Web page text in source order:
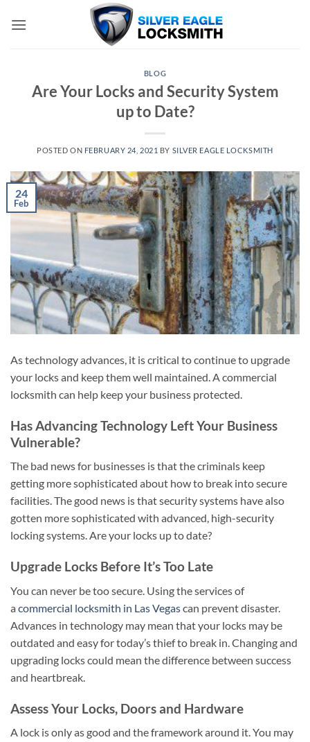
BLOG
Are Your Locks and Security System
up to Date?
POSTED ON FEBRUARY 24, 2021 BY SILVER EAGLE LOCKSMITH
24
Feb
As technology advances, it is critical to continue to upgrade
your locks and keep them well maintained. A commercial
locksmith can help keep your business protected.
Has Advancing Technology Left Your Business
Vulnerable?
The bad news for businesses is that the criminals keep
getting more sophisticated about how to break into secure
facilities. The good news is that security systems have also
gotten more sophisticated with advanced, high-security
locking systems. Are your locks up to date?
Upgrade Locks Before It’s Too Late
You can never be too secure. Using the services of
a commercial locksmith in Las Vegascan prevent disaster.
Advances in technology may mean that your locks may be
outdated and easy for today’s thief to break in. Changing and
upgrading locks could mean the difference between success
and heartbreak.
Assess Your Locks, Doors and Hardware
A lock is only as good and the framework around it. You may